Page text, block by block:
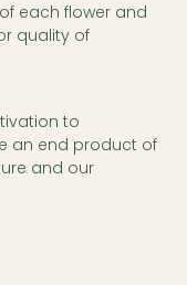
each flower and
quality of
to
an end product of
and our